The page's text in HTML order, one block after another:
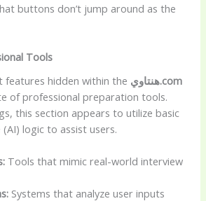
buttons don’t jump around as the
Tools
features hidden within the
هنتاوي.com
of professional preparation tools.
this section appears to utilize basic
logic to assist users.
Tools that mimic real-world interview
Systems that analyze user inputs